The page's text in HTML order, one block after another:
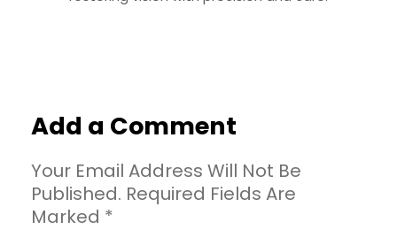
Add a Comment
Your Email Address Will Not Be
Published. Required Fields Are
Marked *